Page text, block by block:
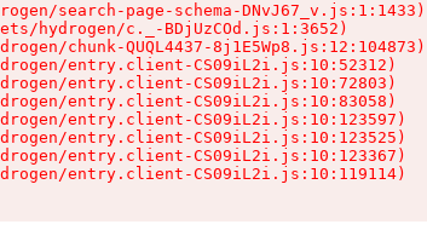
search-page-schema-DNvJ67_v.js:1:1433)
hydrogen/c._-BDjUzCOd.js:1:3652)
chunk-QUQL4437-8j1E5Wp8.js:12:104873)
entry.client-CS09iL2i.js:10:52312)
entry.client-CS09iL2i.js:10:72803)
entry.client-CS09iL2i.js:10:83058)
entry.client-CS09iL2i.js:10:123597)
entry.client-CS09iL2i.js:10:123525)
entry.client-CS09iL2i.js:10:123367)
entry.client-CS09iL2i.js:10:119114)